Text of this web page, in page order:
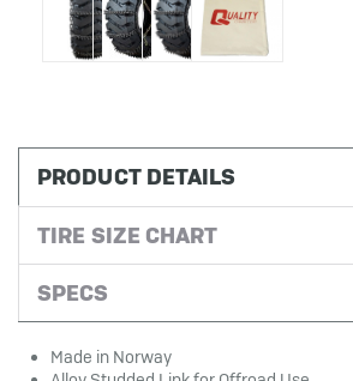
PRODUCT DETAILS
TIRE SIZE CHART
SPECS
Made in Norway